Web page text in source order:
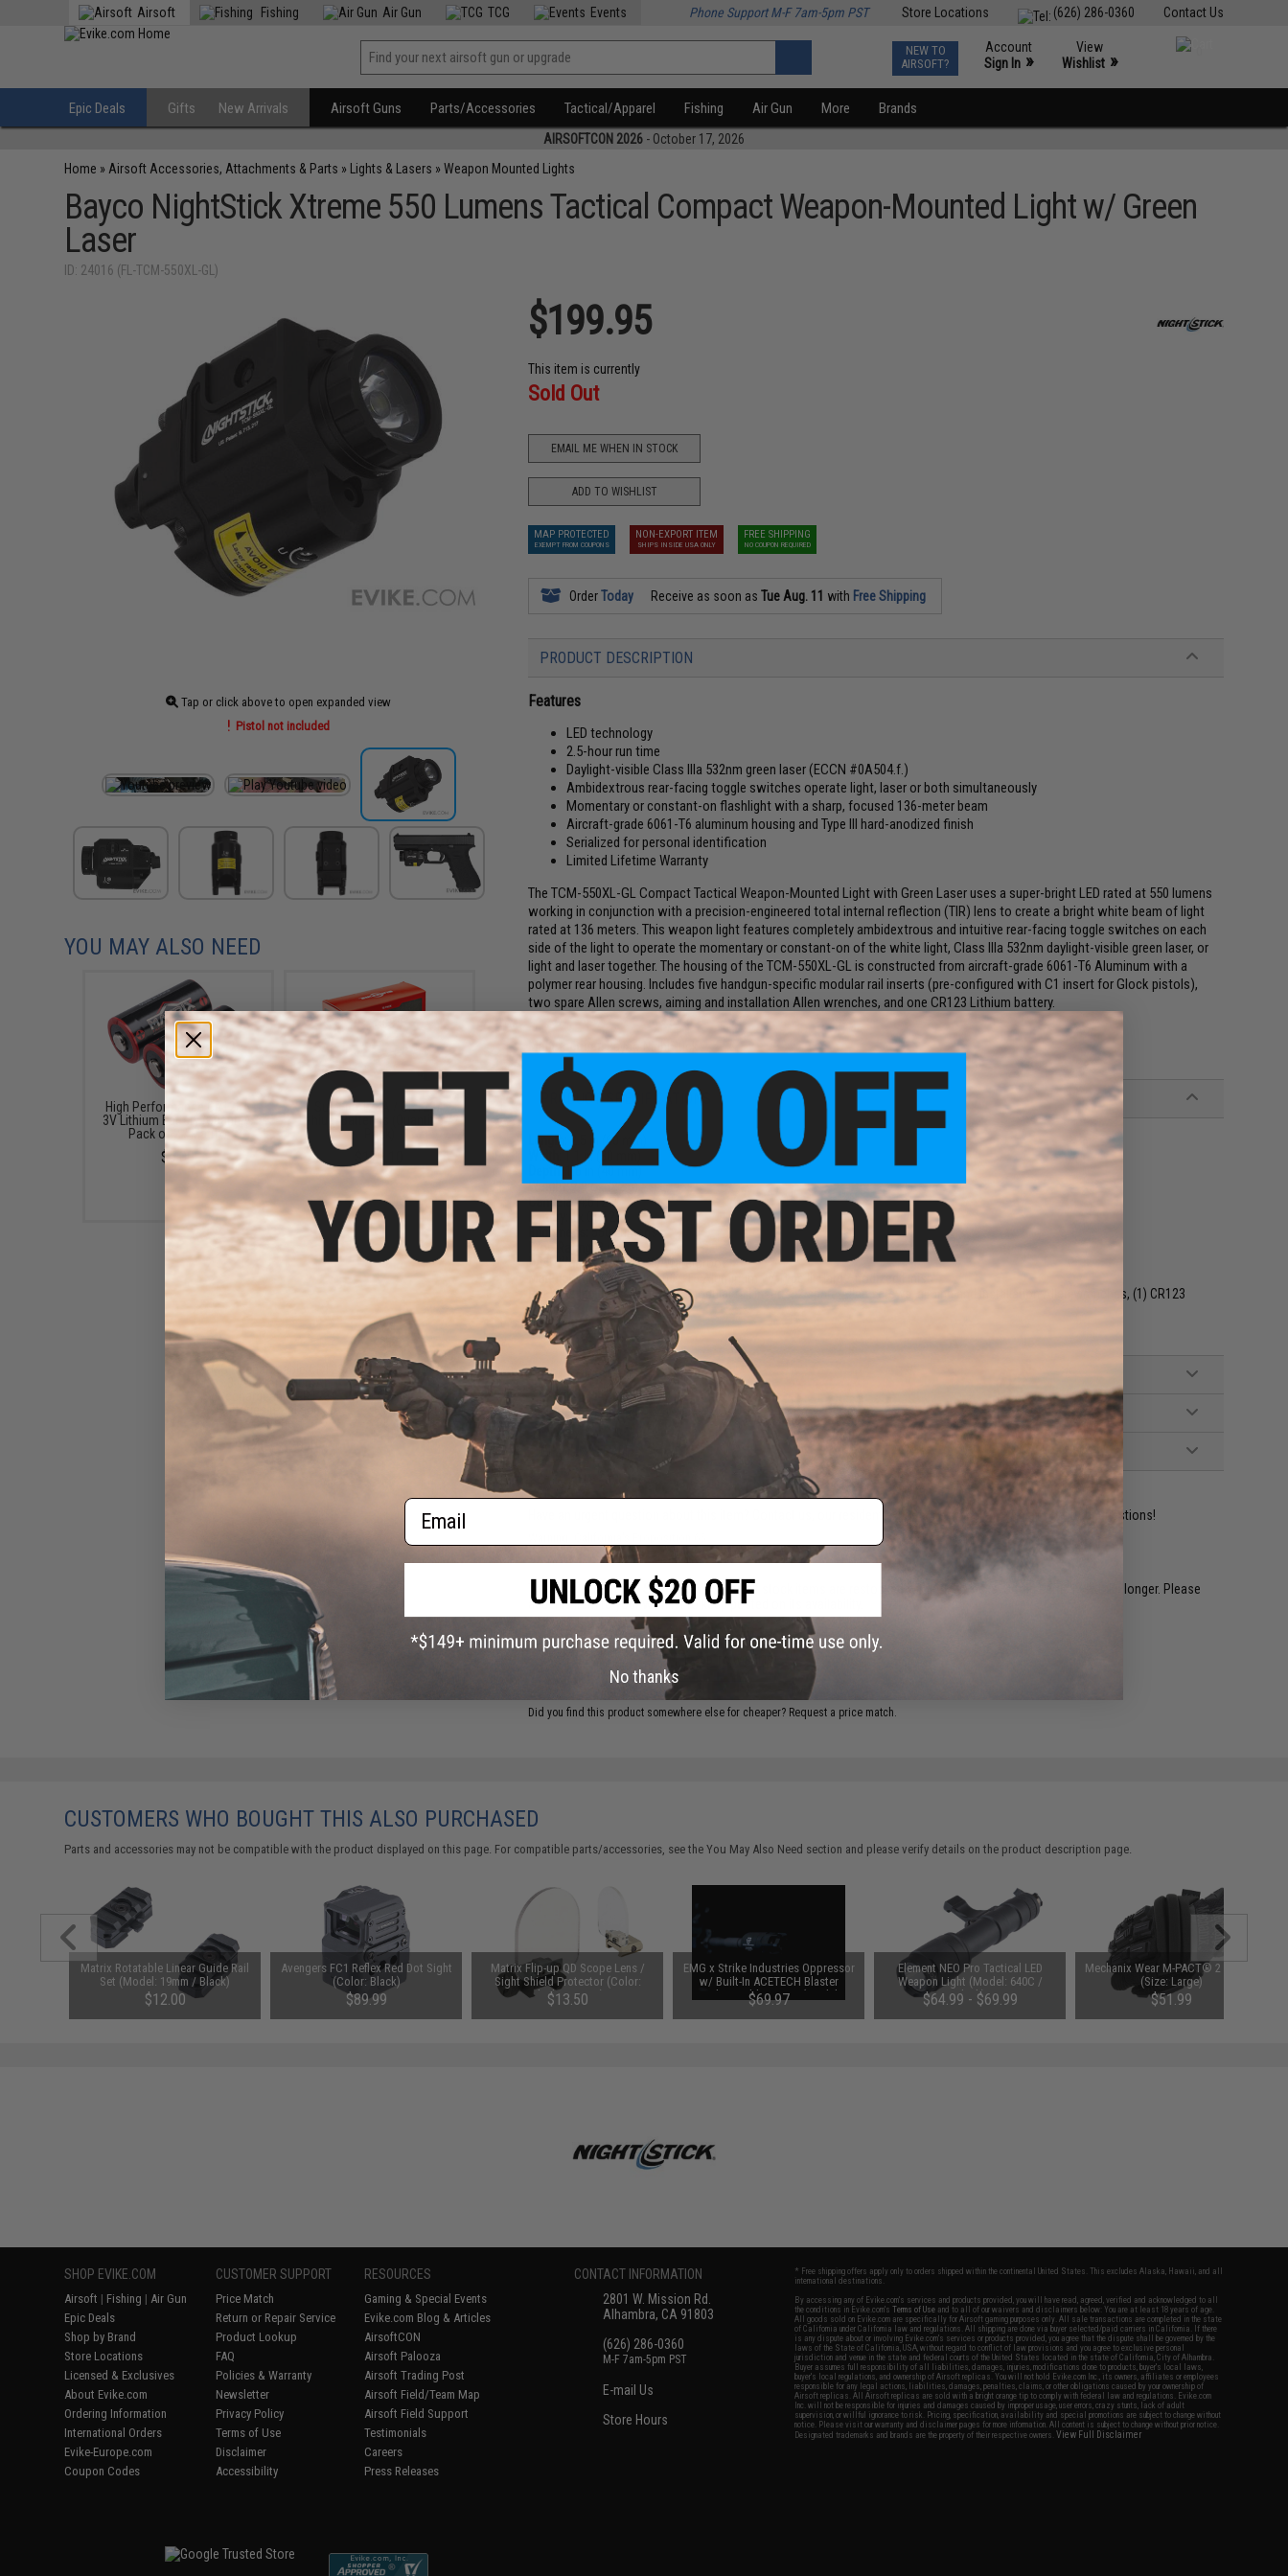
Contact Us
(626) 286-0360
Store Locations
Airsoft Fishing Air Gun TCG Events Phone Support M-F 7am-5pm PST
NEW TO
AIRSOFT?
Account
Sign In »
View
Wishlist »
Epic Deals Gifts New Arrivals Airsoft Guns Parts/Accessories Tactical/Apparel Fishing Air Gun More Brands
AIRSOFTCON 2026 - October 17, 2026
Home » Airsoft Accessories, Attachments & Parts » Lights & Lasers »Weapon Mounted Lights
Bayco NightStick Xtreme 550 Lumens Tactical Compact Weapon-Mounted Light w/ Green
Laser
ID: 24016 (FL-TCM-550XL-GL)
Tap or click above to open expanded view
Pistol not included
$199.95
This item is currently
Sold Out
EMAIL ME WHEN IN STOCK
ADD TO WISHLIST
MAP PROTECTED
EXEMPT FROM COUPONS
NON-EXPORT ITEM
SHIPS INSIDE USA ONLY
FREE SHIPPING
NO COUPON REQUIRED
OrderToday Receive as soon asTue Aug. 11 with Free Shipping
PRODUCT DESCRIPTION
Features
LED technology
2.5-hour run time
Daylight-visible Class IIIa 532nm green laser (ECCN #0A504.f.)
Ambidextrous rear-facing toggle switches operate light, laser or both simultaneously
Momentary or constant-on flashlight with a sharp, focused 136-meter beam
Aircraft-grade 6061-T6 aluminum housing and Type III hard-anodized finish
Serialized for personal identification
Limited Lifetime Warranty
The TCM-550XL-GL Compact Tactical Weapon-Mounted Light with Green Laser uses a super-bright LED rated at 550 lumens
working in conjunction with a precision-engineered total internal reflection (TIR) lens to create a bright white beam of light
rated at 136 meters. This weapon light features completely ambidextrous and intuitive rear-facing toggle switches on each
side of the light to operate the momentary or constant-on of the white light, Class IIIa 532nm daylight-visible green laser, or
light and laser together. The housing of the TCM-550XL-GL is constructed from aircraft-grade 6061-T6 Aluminum with a
polymer rear housing. Includes five handgun-specific modular rail inserts (pre-configured with C1 insert for Glock pistols),
two spare Allen screws, aiming and installation Allen wrenches, and one CR123 Lithium battery.
Bayco NightStick
PRODUCT SPECIFICATIONS
Length: 2.5 in (60 mm)
Width:1.1 in (30 mm)
Depth: 1.6 in (40 mm)
Weight:2.9 oz (82 g)
Candela:4,612
Battery:
1x CR123
Brightness:
550 Lumens
Drop Rating:
2 m
Dust/Water Rating:IP-X7 Waterproof
Material:Aircraft-grade 6061-T6 Aluminum w/ Type III Hard Anodized Finish
Package Includes:
Light, four modular rail inserts, 2 spare Allen screws, aiming and installation Allen wrenches, (1) CR123
battery
PRODUCT VIDEOS (2)
NO CUSTOMER REVIEWS YET
Contact us, our resident experts are standing by to answer your questions!
This item is currently Sold Out. Most out of stock items are restocked within 1-3 weeks. Some items may take longer. Please
add this item to your wishlist to keep posted on its availability.
Did you find this product somewhere else for cheaper? Request a price match.
YOU MAY ALSO NEED
High Performance CR123A
3V Lithium Battery (Quantity:
Pack of 2 / Matrix)
$5.00
SureFire 123A / CR123A
Lithium Batteries (Quantity: 72
Pack)
$179.10
EMG Rechargeable CR123A
3.7v Li-Ion 700mAh
Rechargeable CR123A
Batteries (Package: 2x
Batteries)
$6.40 - $29.45
CUSTOMERS WHO BOUGHT THIS ALSO PURCHASED
Parts and accessories may not be compatible with the product displayed on this page. For compatible parts/accessories, see theYou May Also Need section and please verify details on the product description page.
Matrix Rotatable Linear Guide Rail
Set (Model: 19mm / Black)
$12.00
Avengers FC1 Reflex Red Dot Sight
(Color: Black)
$89.99
Matrix Flip-up QD Scope Lens /
Sight Shield Protector (Color:
Black / 2 Lens)
$13.50
EMG x Strike Industries Oppressor
w/ Built-In ACETECH Blaster
Rechargeable Tracer (Model:
14mm Positive / Black)
$69.97
Element NEO Pro Tactical LED
Weapon Light (Model: 640C /
Black)
$64.99 - $69.99
Mechanix Wear M-PACT® 2 Covert
(Size: Large)
$51.99
SHOP EVIKE.COM
Airsoft | Fishing | Air Gun
Epic Deals
Shop by Brand
Store Locations
Licensed & Exclusives
About Evike.com
Ordering Information
International Orders
Evike-Europe.com
Coupon Codes
CUSTOMER SUPPORT
Price Match
Return or Repair Service
Product Lookup
FAQ
Policies & Warranty
Newsletter
Privacy Policy
Terms of Use
Disclaimer
Accessibility
RESOURCES
Gaming & Special Events
Evike.com Blog & Articles
AirsoftCON
Airsoft Palooza
Airsoft Trading Post
Airsoft Field/Team Map
Airsoft Field Support
Testimonials
Careers
Press Releases
CONTACT INFORMATION
2801 W. Mission Rd.
Alhambra, CA 91803
(626) 286-0360
M-F 7am-5pm PST
E-mail Us
Store Hours
* Free shipping offers apply only to orders shipped within the continental United States. This excludes Alaska, Hawaii, and all
international destinations.
By accessing any of Evike.com's services and products provided, you will have read, agreed, verified and acknowledged to all
the conditions in Evike.com'sTerms of Use and to all of our waivers and disclaimers below: You are at least 18 years of age.
All goods sold on Evike.com are specifically for Airsoft gaming purposes only. All sale transactions are completed in the state
of California under California law and regulations. All shipping are done via buyer selected/paid carriers in California. If there
is any dispute about or involving Evike.com's services or products provided, you agree that the dispute shall be governed by the
laws of the State of California, USA, without regard to conflict of law provisions and you agree to exclusive personal
jurisdiction and venue in the state and federal courts of the United States located in the state of California, City of Alhambra.
Buyer assumes full responsibility of all liabilities, damages, injuries, modifications done to products, buyer's local laws,
buyer's local regulations, and ownership of Airsoft replicas. You will not hold Evike.com Inc., its owners, affiliates or employees
responsible for any legal actions, liabilities, damages, penalties, claims, or other obligations caused by your ownership of
Airsoft replicas. All Airsoft replicas are sold with a bright orange tip to comply with federal law and regulations. Evike.com
Inc. will not be responsible for injuries and damages caused by improper usage, user errors, crazy stunts, lack of adult
supervision, or willful ignorance to risk. Pricing, specification, availability and special promotions are subject to change without
notice. Please visit our warranty and disclaimer pages for more information. All content is subject to change without prior notice.
Designated trademarks and brands are the property of their respective owners.View Full Disclaimer
Email
No thanks